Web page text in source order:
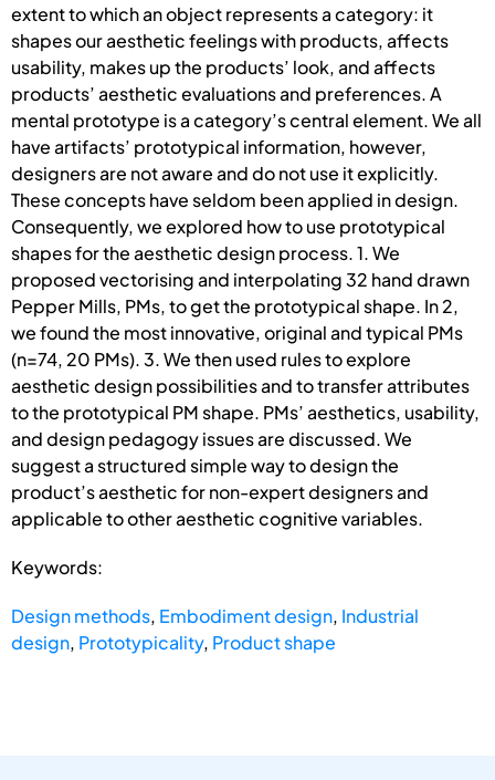
extent to which an object represents a category: it
shapes our aesthetic feelings with products, affects
usability, makes up the products’ look, and affects
products’ aesthetic evaluations and preferences. A
mental prototype is a category’s central element. We all
have artifacts’ prototypical information, however,
designers are not aware and do not use it explicitly.
These concepts have seldom been applied in design.
Consequently, we explored how to use prototypical
shapes for the aesthetic design process. 1. We
proposed vectorising and interpolating 32 hand drawn
Pepper Mills, PMs, to get the prototypical shape. In 2,
we found the most innovative, original and typical PMs
(n=74, 20 PMs). 3. We then used rules to explore
aesthetic design possibilities and to transfer attributes
to the prototypical PM shape. PMs’ aesthetics, usability,
and design pedagogy issues are discussed. We
suggest a structured simple way to design the
product’s aesthetic for non-expert designers and
applicable to other aesthetic cognitive variables.
Keywords:
Design methods, Embodiment design, Industrial
design, Prototypicality, Product shape